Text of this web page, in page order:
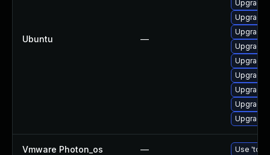
Ubuntu —
Upgrade
Upgrade
Upgrade
Upgrade
Upgrade
Upgrade
Upgrade
Upgrade
Upgrade
Vmware Photon_os — Use 'tdnf